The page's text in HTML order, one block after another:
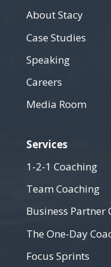
About Stacy
Case Studies
Speaking
Careers
Media Room
Services
1-2-1 Coaching
Team Coaching
Business Partner
The One-Day
Focus Sprints